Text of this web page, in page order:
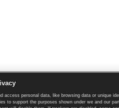
2026 TennisExplorer.com.
access personal data, like browsing data or unique
to support the purposes shown under we and our